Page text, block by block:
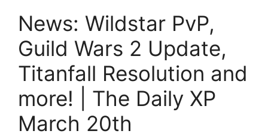
News: Wildstar PvP,
Guild Wars 2 Update,
Titanfall Resolution and
more! | The Daily XP
March 20th